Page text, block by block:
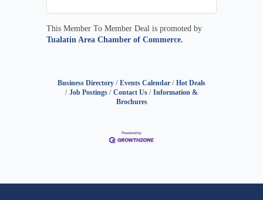
This Member To Member Deal is promoted by
Tualatin Area Chamber of Commerce.
Business Directory Events Calendar
Hot Deals
Job Postings
Contact Us
Information &
Brochures